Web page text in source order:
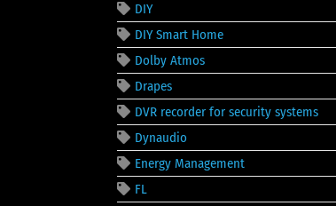
DIY
DIY Smart Home
Dolby Atmos
Drapes
DVR recorder for security systems
Dynaudio
Energy Management
FL